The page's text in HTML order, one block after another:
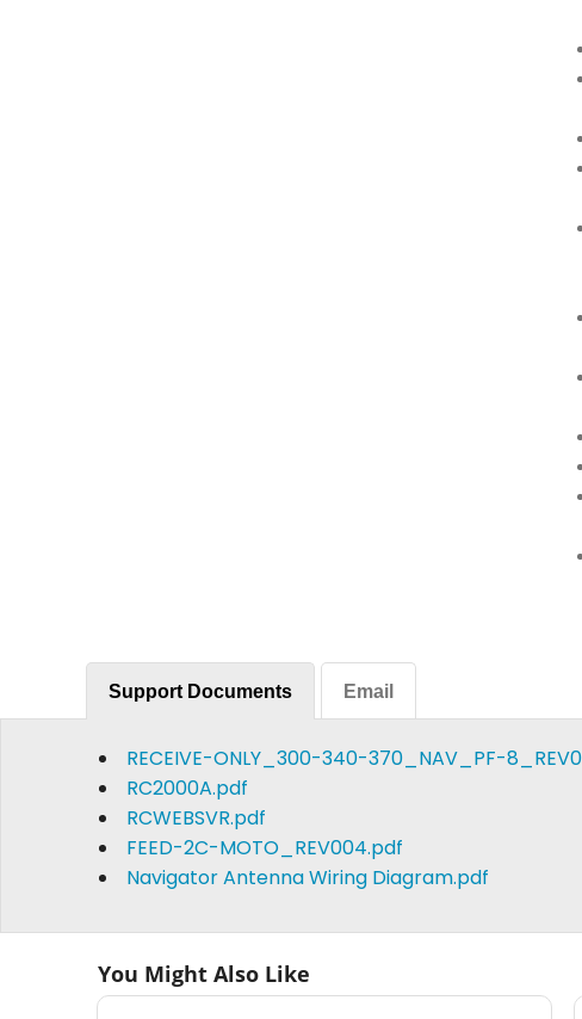
Support Documents Email
RECEIVE-ONLY_300-340-370_NAV_PF-
RC2000A.pdf
RCWEBSVR.pdf
FEED-2C-MOTO_REV004.pdf
Navigator Antenna Wiring Diagram.pdf
You Might Also Like